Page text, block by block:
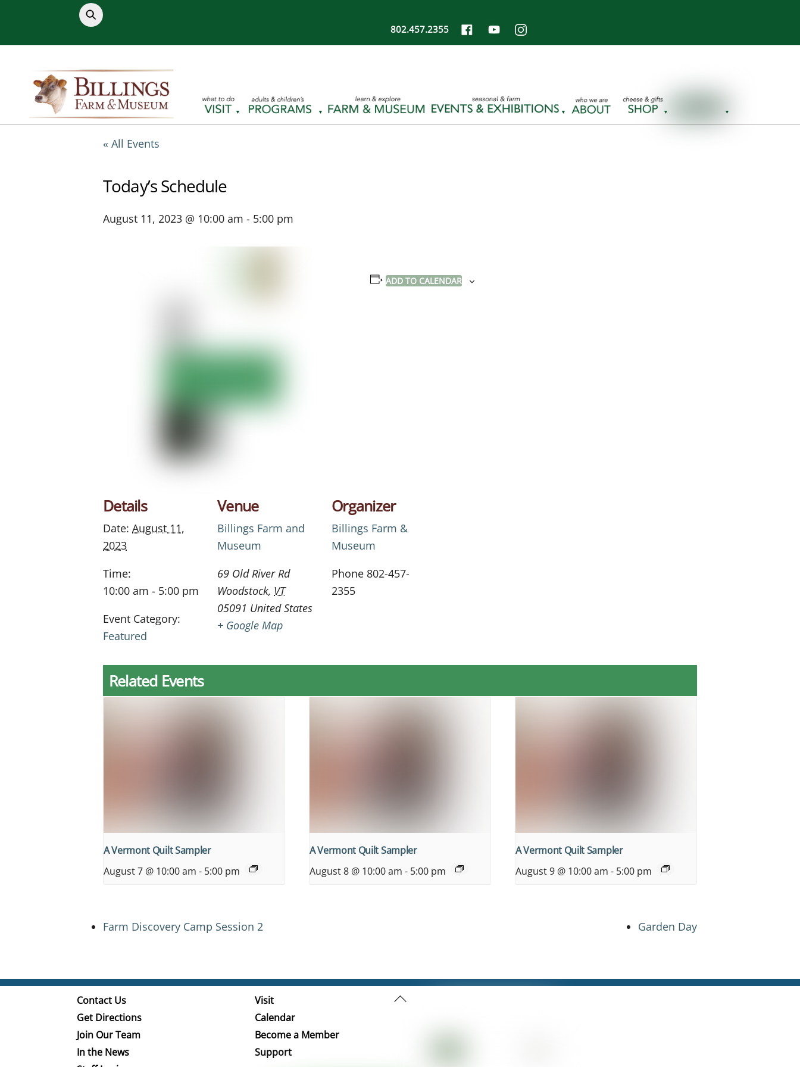
content
802.457.2355
« All Events
Today’s Schedule
August 11, 2023 @ 10:00 am - 5:00 pm
ADD TO CALENDAR
Details
Date: August 11,
2023
Time:
10:00 am - 5:00 pm
Event Category:
Featured
Venue
Billings Farm and
Museum
69 Old River Rd
Woodstock, VT
05091 United States
+ Google Map
Organizer
Billings Farm &
Museum
Phone 802-457-
2355
Related Events
A Vermont Quilt Sampler
August 7 @ 10:00 am - 5:00 pm
A Vermont Quilt Sampler
August 8 @ 10:00 am - 5:00 pm
A Vermont Quilt Sampler
August 9 @ 10:00 am - 5:00 pm
Farm Discovery Camp Session 2 Garden Day
Back
Contact Us
Get Directions
Join Our Team
In the News
Visit
Calendar
Become a Member
Support